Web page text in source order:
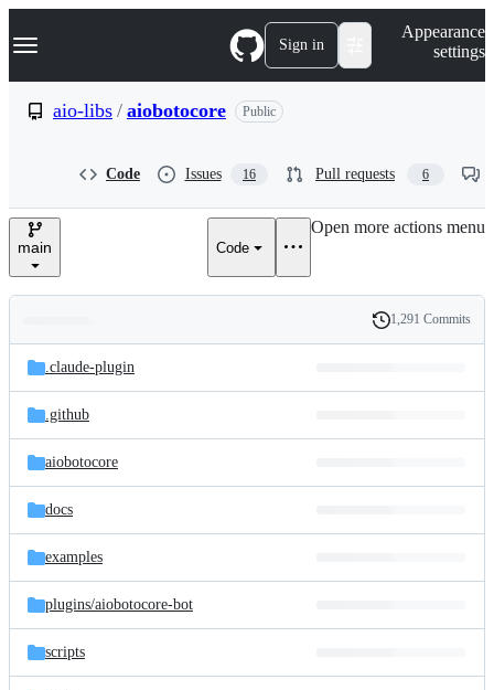
k
p
e
Navigation Menu Sign in
Appearance
settings
aio-libs / aiobotocore Public
Code Issues 16 Pull requests 6
main Code
Open more actions menu
and
files
Latest
commit
History
1,291 Commits
.claude-plugin
.github
aiobotocore
docs
examples
plugins/aiobotocore-bot
scripts